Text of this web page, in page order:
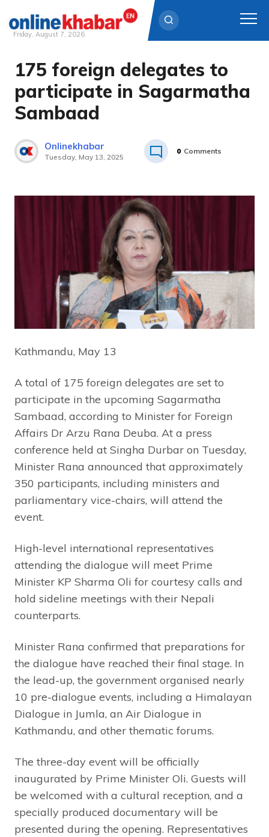
Skip
content
Friday, August 7, 2026
175 foreign delegates to
participate in Sagarmatha
Sambaad
Onlinekhabar
Tuesday, May 13, 2025
0 Comments
Kathmandu, May 13
A total of 175 foreign delegates are set to
participate in the upcoming Sagarmatha
Sambaad, according to Minister for Foreign
Affairs Dr Arzu Rana Deuba. At a press
conference held at Singha Durbar on Tuesday,
Minister Rana announced that approximately
350 participants, including ministers and
parliamentary vice-chairs, will attend the
event.
High-level international representatives
attending the dialogue will meet Prime
Minister KP Sharma Oli for courtesy calls and
hold sideline meetings with their Nepali
counterparts.
Minister Rana confirmed that preparations for
the dialogue have reached their final stage. In
the lead-up, the government organised nearly
10 pre-dialogue events, including a Himalayan
Dialogue in Jumla, an Air Dialogue in
Kathmandu, and other thematic forums.
The three-day event will be officially
inaugurated by Prime Minister Oli. Guests will
be welcomed with a cultural reception, and a
specially produced documentary will be
presented during the opening. Representatives